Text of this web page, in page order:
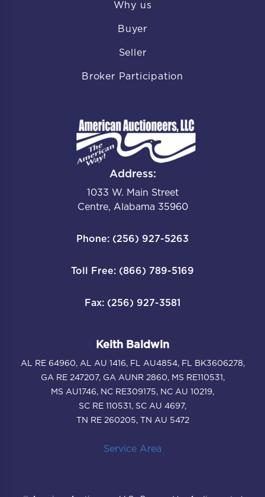
Why us
Buyer
Seller
Broker Participation
Address:
1033 W. Main Street
Centre, Alabama 35960
Phone: (256) 927-5263
Toll Free: (866) 789-5169
Fax: (256) 927-3581
Keith Baldwin
AL RE 64960, AL AU 1416, FL AU4854, FL BK3606278,
GA RE 247207, GA AUNR 2860, MS RE110531,
MS AU1746, NC RE309175, NC AU 10219,
SC RE 110531, SC AU 4697,
TN RE 260205, TN AU 5472
Service Area